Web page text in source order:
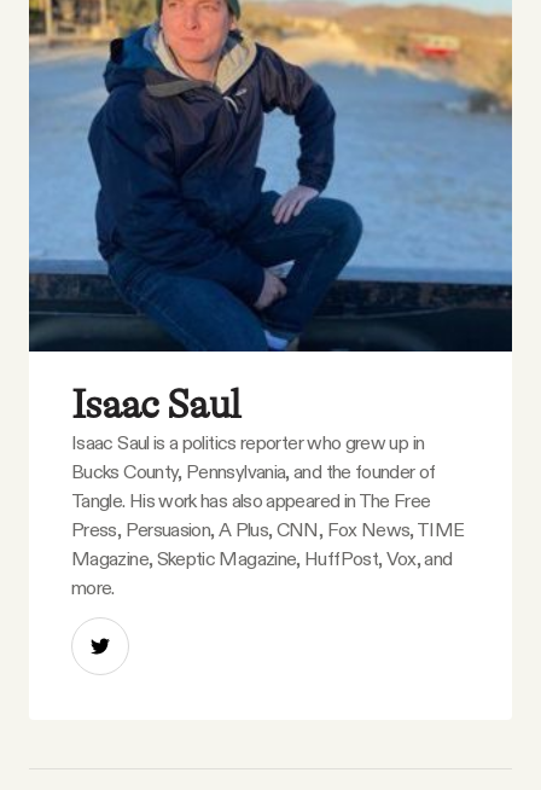
Isaac Saul
Isaac Saul is a politics reporter who grew up in
Bucks County, Pennsylvania, and the founder of
Tangle. His work has also appeared in The Free
Press, Persuasion, A Plus, CNN, Fox News, TIME
Magazine, Skeptic Magazine, HuffPost, Vox, and
more.